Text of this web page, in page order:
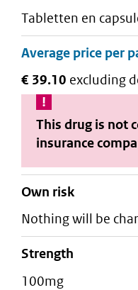
tabletten en
€ 39.10 excluding
This drug is not
insurance
Own risk
Nothing will be
strength
100mg